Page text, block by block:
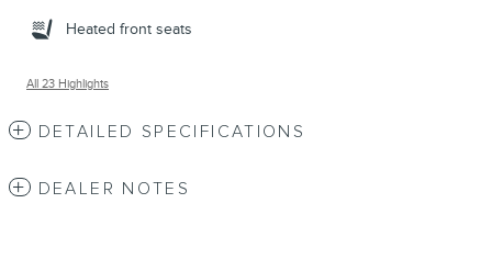
Heated front seats
All 23 Highlights
DETAILED SPECIFICATIONS
DEALER NOTES